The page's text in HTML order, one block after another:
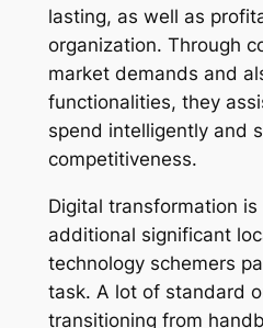
lasting, as well as
organization. Through
market demands and
functionalities, they
spend intelligently and
competitiveness.
Digital transformation is
additional significant
technology schemers
task. A lot of standard
transitioning from